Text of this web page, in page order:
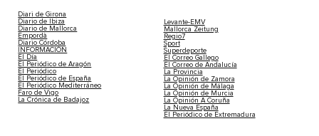
Diari de Girona
Diario de Ibiza
Diario de Mallorca
Empordà
Diario Córdoba
INFORMACIÓN
El Día
El Periódico de Aragón
El Periódico
El Periódico de España
El Periódico Mediterráneo
Faro de Vigo
La Crónica de Badajoz
Levante-EMV
Mallorca Zeitung
Regio7
Sport
Superdeporte
El Correo Gallego
El Correo de Andalucía
La Provincia
La Opinión de Zamora
La Opinión de Málaga
La Opinión de Murcia
La Opinión A Coruña
La Nueva España
El Periódico de Extremadura